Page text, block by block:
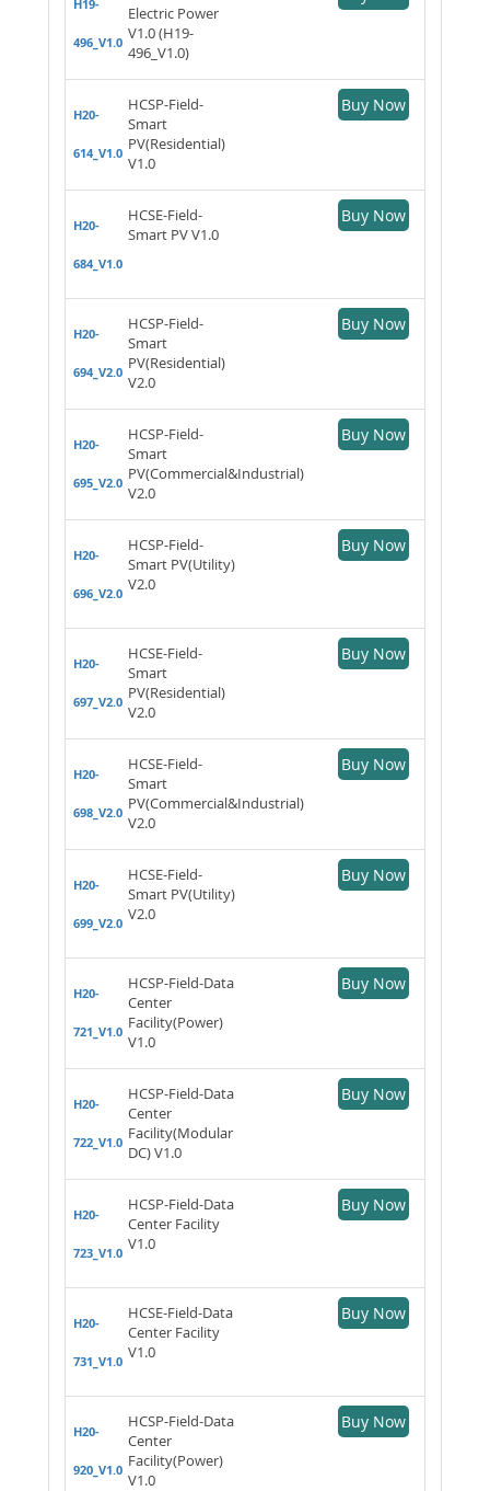
H19-
496_V1.0
Electric Power
V1.0 (H19-
496_V1.0)
H20-
614_V1.0
HCSP-Field-
Smart
PV(Residential)
V1.0
Buy Now
H20-
684_V1.0
HCSE-Field-
Smart PV V1.0
Buy Now
H20-
694_V2.0
HCSP-Field-
Smart
PV(Residential)
V2.0
Buy Now
H20-
695_V2.0
HCSP-Field-
Smart
PV(Commercial&Industrial)
V2.0
Buy Now
H20-
696_V2.0
HCSP-Field-
Smart PV(Utility)
V2.0
Buy Now
H20-
697_V2.0
HCSE-Field-
Smart
PV(Residential)
V2.0
Buy Now
H20-
698_V2.0
HCSE-Field-
Smart
PV(Commercial&Industrial)
V2.0
Buy Now
H20-
699_V2.0
HCSE-Field-
Smart PV(Utility)
V2.0
Buy Now
H20-
721_V1.0
HCSP-Field-Data
Center
Facility(Power)
V1.0
Buy Now
H20-
722_V1.0
HCSP-Field-Data
Center
Facility(Modular
DC) V1.0
Buy Now
H20-
723_V1.0
HCSP-Field-Data
Center Facility
V1.0
Buy Now
H20-
731_V1.0
HCSE-Field-Data
Center Facility
V1.0
Buy Now
H20-
920_V1.0
HCSP-Field-Data
Center
Facility(Power)
V1.0
Buy Now